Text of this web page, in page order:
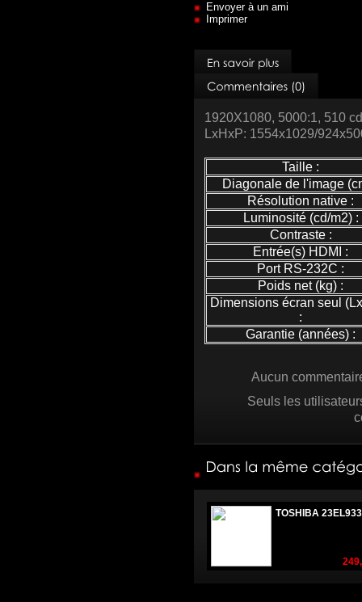
Envoyer à un ami
Imprimer
1920X1080, 5000:1, 510
LxHxP: 1554x1029/
Taille :
Diagonale de l'image
Résolution native :
Luminosité (cd/m2) :
Contraste :
Entrée(s) HDMI :
Port RS-232C :
Poids net (kg) :
Dimensions écran seul
:
Garantie (années) :
Aucun
Seuls les
TOSHIBA